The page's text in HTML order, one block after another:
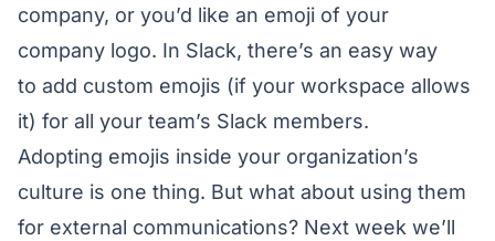
company, or you’d like an emoji of your
company logo. In Slack, there’s an easy way
to add custom emojis (if your workspace allows
it) for all your team’s Slack members.
Adopting emojis inside your organization’s
culture is one thing. But what about using them
for external communications? Next week we’ll